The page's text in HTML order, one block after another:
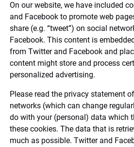
On our website, we have included
and Facebook to promote web
share (e.g. “tweet”) on social
Facebook. This content is
from Twitter and Facebook and
content might store and process
personalized advertising.
Please read the privacy statement
networks (which can change
do with your (personal) data which
these cookies. The data that is
much as possible. Twitter and